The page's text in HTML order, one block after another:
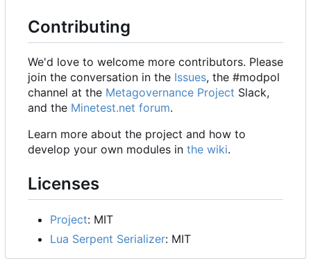
Contributing
We'd love to welcome more contributors. Please
join the conversation in the Issues, the #modpol
channel at the Metagovernance Project Slack,
and the Minetest.net forum.
Learn more about the project and how to
develop your own modules in the wiki.
Licenses
Project: MIT
Lua Serpent Serializer: MIT